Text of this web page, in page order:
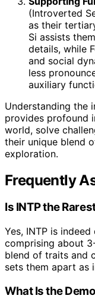
(Introverted
as their
Si assists
details, while
and social
less
auxiliary
Understanding the
provides profound
world, solve
their unique blend
exploration.
Frequently
Is INTP the
Yes, INTP is
comprising about
blend of traits and
sets them apart as
What Is the